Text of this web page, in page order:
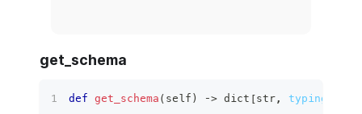
get_schema
def get_schema ( self ) ‑> dict [str, typing.Any